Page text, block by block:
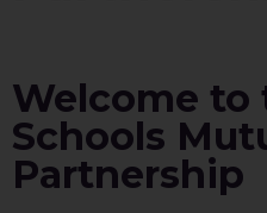
Welcome to
Schools
Partnership